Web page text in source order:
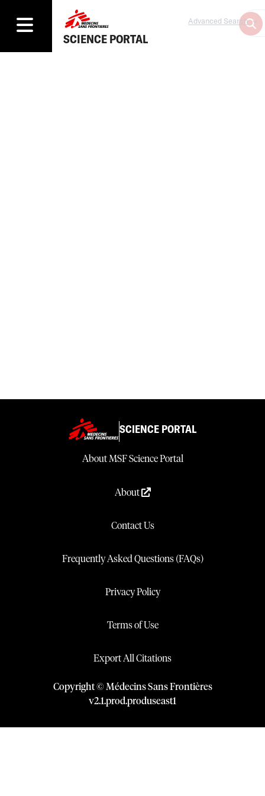
SCIENCE PORTAL
Advanced Search
SCIENCE PORTAL
About MSF Science Portal
About
Contact Us
Frequently Asked Questions (FAQs)
Privacy Policy
Terms of Use
Export All Citations
Copyright © Médecins Sans Frontières
v2.1.prod.produseast1